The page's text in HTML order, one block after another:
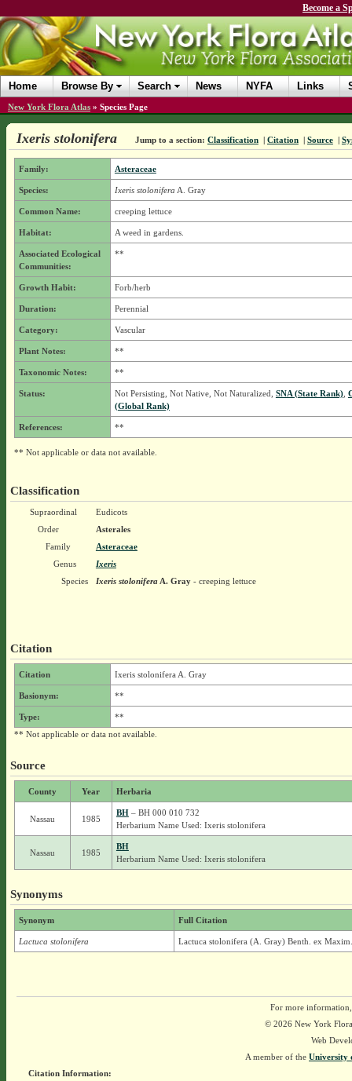
Become a
Home Browse By Search News NYFA Links
New York Flora Atlas » Species Page
Ixeris stolonifera Jump to a section: Classification | Citation | Source |
Family: Asteraceae
Species: Ixeris stolonifera A. Gray
Common Name: creeping lettuce
Habitat: A weed in gardens.
Associated Ecological
Communities:
**
Growth Habit: Forb/herb
Duration: Perennial
Category: Vascular
Plant Notes: **
Taxonomic Notes: **
Status: Not Persisting, Not Native, Not Naturalized, SNA (State Rank),
(Global Rank)
References: **
** Not applicable or data not available.
Classification
Supraordinal
Eudicots
Order
Asterales
Family
Asteraceae
Genus
Ixeris
Species
Ixeris stoloniferaA. Gray- creeping lettuce
Citation
Citation Ixeris stolonifera A. Gray
Basionym: **
Type:
**
** Not applicable or data not available.
Source
County Year Herbaria
Nassau 1985
BH– BH 000 010 732
Herbarium Name Used: Ixeris stolonifera
Nassau 1985
BH
Herbarium Name Used: Ixeris stolonifera
Synonyms
Synonym Full Citation
Lactuca stolonifera Lactuca stolonifera (A. Gray) Benth. ex Maxim.
For more
© 2026 New York
Web
A member of the University
Citation Information: